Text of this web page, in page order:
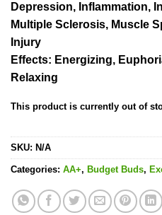
Depression, Inflammation,
Multiple Sclerosis, Muscle
Injury
Effects: Energizing,
Relaxing
This product is currently out of
SKU: N/A
Categories: AA+, Budget Buds,